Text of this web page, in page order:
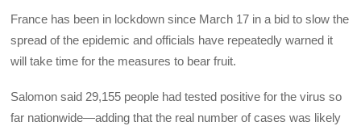
France has been in lockdown since March 17 in a bid to slow the
spread of the epidemic and officials have repeatedly warned it
will take time for the measures to bear fruit.
Salomon said 29,155 people had tested positive for the virus so
far nationwide—adding that the real number of cases was likely